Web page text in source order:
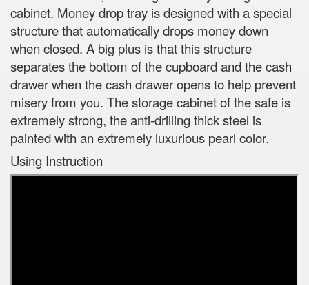
cabinet. Money drop tray is designed with a special
structure that automatically drops money down
when closed. A big plus is that this structure
separates the bottom of the cupboard and the cash
drawer when the cash drawer opens to help prevent
misery from you. The storage cabinet of the safe is
extremely strong, the anti-drilling thick steel is
painted with an extremely luxurious pearl color.
Using Instruction